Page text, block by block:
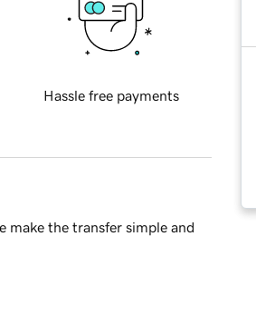
Hassle free payments
make the transfer simple and